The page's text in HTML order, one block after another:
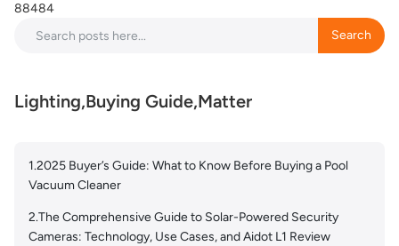
88484
Search
Lighting,Buying Guide,Matter
1.2025 Buyer’s Guide: What to Know Before Buying a Pool
Vacuum Cleaner
2.The Comprehensive Guide to Solar-Powered Security
Cameras: Technology, Use Cases, and Aidot L1 Review